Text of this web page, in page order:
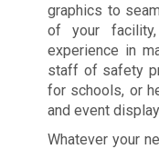
graphics to
of your
experience in
staff of safety
for schools, or
and event
Whatever your